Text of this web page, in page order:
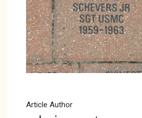
Article Author